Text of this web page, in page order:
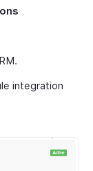
integration